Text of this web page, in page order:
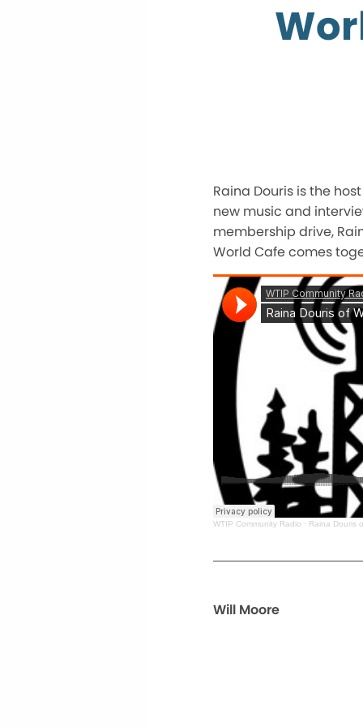
Raina Douris is the
new music and
membership drive,
World Cafe comes
WTIP Community Radio · Raina Douris
Will Moore